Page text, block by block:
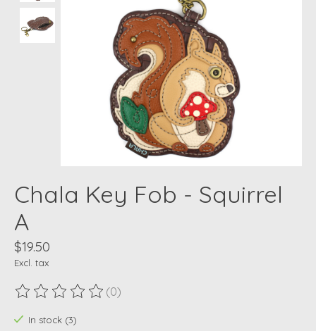
Chala Key Fob - Squirrel
A
$19.50
Excl. tax
The rating of this product is
(0)
In stock (3)